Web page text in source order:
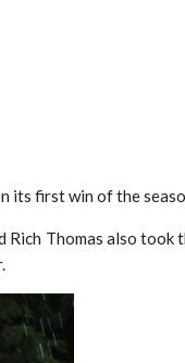
its first win of the
Rich Thomas also took